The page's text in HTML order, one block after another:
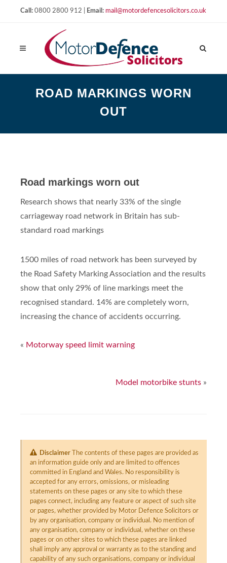
Call: 0800 2800 912 | Email: mail@motordefencesolicitors.co.uk
ROAD MARKINGS WORN
OUT
Road markings worn out
Research shows that nearly 33% of the single
carriageway road network in Britain has sub-
standard road markings
1500 miles of road network has been surveyed by
the Road Safety Marking Association and the results
show that only 29% of line markings meet the
recognised standard. 14% are completely worn,
increasing the chance of accidents occurring.
« Motorway speed limit warning
Model motorbike stunts »
DisclaimerThe contents of these pages are provided as
an information guide only and are limited to offences
committed in England and Wales. No responsibility is
accepted for any errors, omissions, or misleading
statements on these pages or any site to which these
pages connect, including any feature or aspect of such site
or pages, whether provided by Motor Defence Solicitors or
by any organisation, company or individual. No mention of
any organisation, company or individual, whether on these
pages or on other sites to which these pages are linked
shall imply any approval or warranty as to the standing and
capability of any such organisations, company or individual